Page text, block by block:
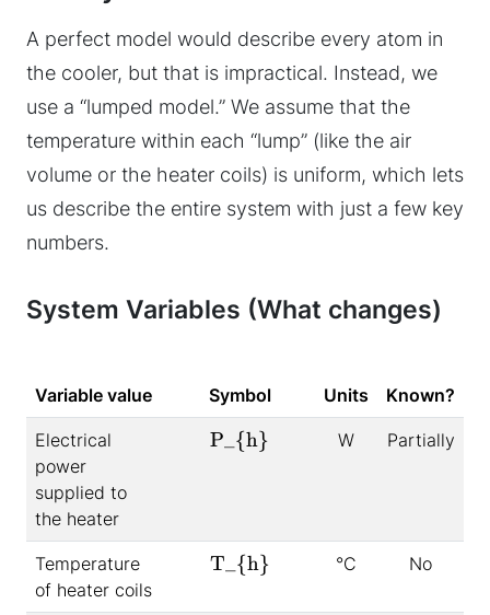
A perfect model would describe every atom in
the cooler, but that is impractical. Instead, we
use a “lumped model.” We assume that the
temperature within each “lump” (like the air
volume or the heater coils) is uniform, which lets
us describe the entire system with just a few key
numbers.
System Variables (What changes)
Variable value Symbol Units Known?
Electrical
power
supplied to
the heater
P_{h} W Partially
Temperature
of heater coils
T_{h} °C No